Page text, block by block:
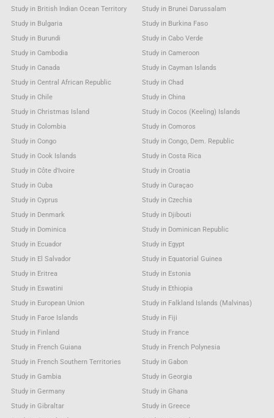
Study in British Indian Ocean Territory
Study in Brunei Darussalam
Study in Bulgaria
Study in Burkina Faso
Study in Burundi
Study in Cabo Verde
Study in Cambodia
Study in Cameroon
Study in Canada
Study in Cayman Islands
Study in Central African Republic
Study in Chad
Study in Chile
Study in China
Study in Christmas Island
Study in Cocos (Keeling) Islands
Study in Colombia
Study in Comoros
Study in Congo
Study in Congo, Dem. Republic
Study in Cook Islands
Study in Costa Rica
Study in Côte d'Ivoire
Study in Croatia
Study in Cuba
Study in Curaçao
Study in Cyprus
Study in Czechia
Study in Denmark
Study in Djibouti
Study in Dominica
Study in Dominican Republic
Study in Ecuador
Study in Egypt
Study in El Salvador
Study in Equatorial Guinea
Study in Eritrea
Study in Estonia
Study in Eswatini
Study in Ethiopia
Study in European Union
Study in Falkland Islands (Malvinas)
Study in Faroe Islands
Study in Fiji
Study in Finland
Study in France
Study in French Guiana
Study in French Polynesia
Study in French Southern Territories
Study in Gabon
Study in Gambia
Study in Georgia
Study in Germany
Study in Ghana
Study in Gibraltar
Study in Greece